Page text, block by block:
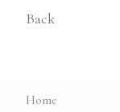
Back
Home